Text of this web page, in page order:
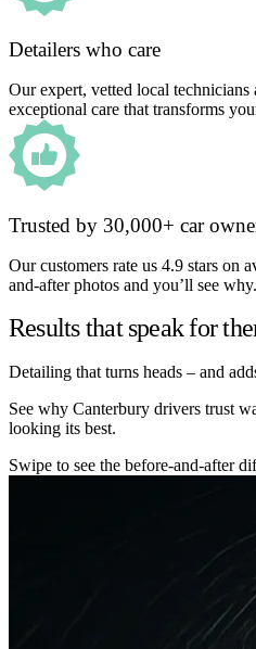
Detailers who care
Our expert, vetted local
exceptional care that transforms
Trusted by 30,000+ car
Our customers rate us 4.9 stars on
and-after photos and you’ll see why.
Results that speak for
Detailing that turns heads – and
See why Canterbury drivers trust
looking its best.
Swipe to see the before-and-after